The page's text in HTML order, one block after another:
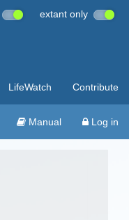
extant only
LifeWatch Contribute
Manual Log in